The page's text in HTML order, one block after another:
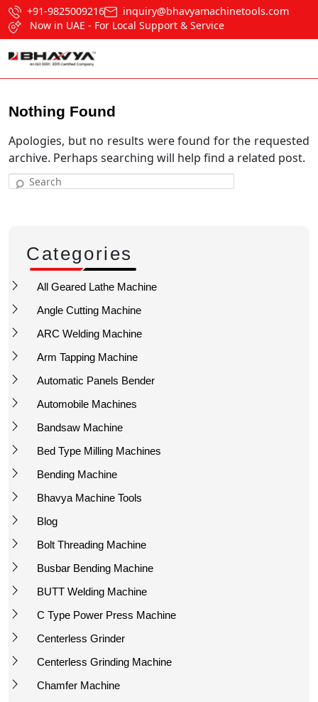
+91-9825009216
inquiry@bhavyamachinetools.com
Now in UAE - For Local Support & Service
Nothing Found
Apologies, but no results were found for the requested
archive. Perhaps searching will help find a related post.
Search
Categories
All Geared Lathe Machine
Angle Cutting Machine
ARC Welding Machine
Arm Tapping Machine
Automatic Panels Bender
Automobile Machines
Bandsaw Machine
Bed Type Milling Machines
Bending Machine
Bhavya Machine Tools
Blog
Bolt Threading Machine
Busbar Bending Machine
BUTT Welding Machine
C Type Power Press Machine
Centerless Grinder
Centerless Grinding Machine
Chamfer Machine